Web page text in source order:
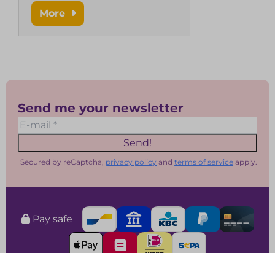
More
Send me your newsletter
Send!
Secured by reCaptcha, privacy policy andterms of service apply.
Pay safe